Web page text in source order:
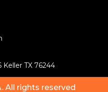
TX 76244
. All rights reserved